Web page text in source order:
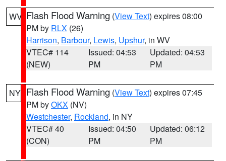
WV Flash Flood Warning (View Text) expires 08:00
PM by RLX (26)
Harrison, Barbour, Lewis, Upshur, in WV
VTEC# 114
(NEW)
Issued: 04:53
PM
Updated: 04:53
PM
NY Flash Flood Warning (View Text) expires 07:45
PM byOKX (NV)
Westchester, Rockland, in NY
VTEC# 40
(CON)
Issued: 04:50
PM
Updated: 06:12
PM